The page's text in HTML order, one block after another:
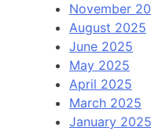
November
August 2025
June 2025
May 2025
April 2025
March 2025
January 2025